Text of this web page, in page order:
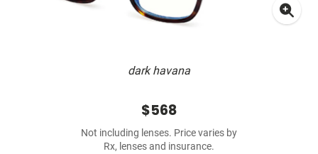
dark havana
$568
Not including lenses. Price varies by
Rx, lenses and insurance.